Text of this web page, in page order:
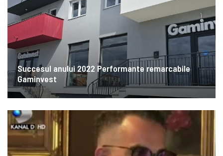
Succesul anului 2022 Performante remarcabile
Gaminvest